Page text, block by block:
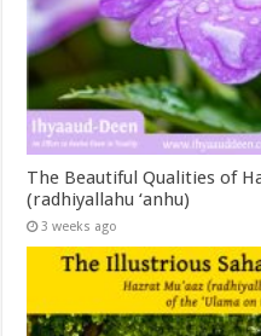
The Beautiful Qualities of
(radhiyallahu ‘anhu)
3 weeks ago